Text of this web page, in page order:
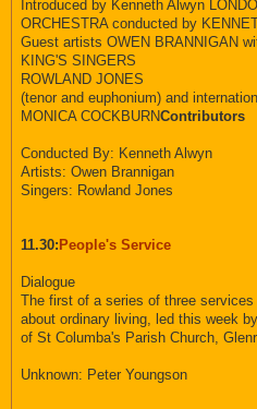
Introduced by Kenneth Alwyn
ORCHESTRA conducted by
Guest artists OWEN BRANNIGAN
KING'S SINGERS
ROWLAND JONES
(tenor and euphonium) and
MONICA COCKBURNContributors
Conducted By: Kenneth Alwyn
Artists: Owen Brannigan
Singers: Rowland Jones
11.30: People's Service
Dialogue
The first of a series of three
about ordinary living, led this week
of St Columba's Parish Church,
Unknown: Peter Youngson